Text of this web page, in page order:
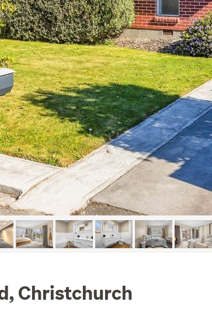
Christchurch